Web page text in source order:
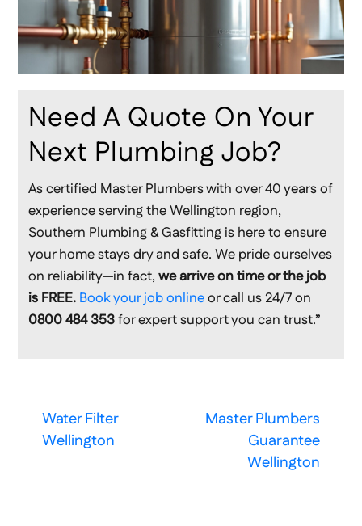
Need A Quote On Your
Next Plumbing Job?
As certified Master Plumbers with over 40 years of
experience serving the Wellington region,
Southern Plumbing & Gasfitting is here to ensure
your home stays dry and safe. We pride ourselves
on reliability—in fact,we arrive on time or the job
is FREE. Book your job onlineor call us 24/7 on
0800 484 353for expert support you can trust.”
Water Filter
Wellington
Master Plumbers
Guarantee
Wellington